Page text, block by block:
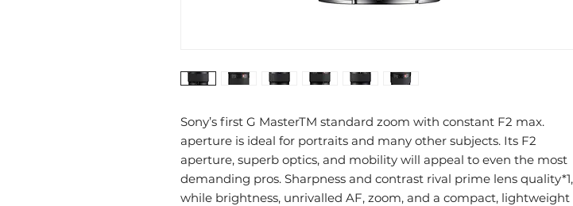
Sony’s first G MasterTM standard zoom with constant F2 max.
aperture is ideal for portraits and many other subjects. Its F2
aperture, superb optics, and mobility will appeal to even the most
demanding pros. Sharpness and contrast rival prime lens quality*1,
while brightness, unrivalled AF, zoom, and a compact, lightweight